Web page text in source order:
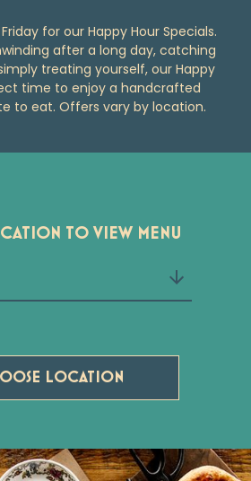
for our Happy Hour Specials.
after a long day, catching
treating yourself, our Happy
time to enjoy a handcrafted
to eat. Offers vary by location.
TO VIEW MENU
LOCATION